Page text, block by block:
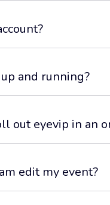
and running?
out eyevip in an
edit my event?